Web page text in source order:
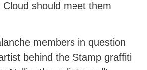
should meet them
members in question
behind the Stamp graffiti